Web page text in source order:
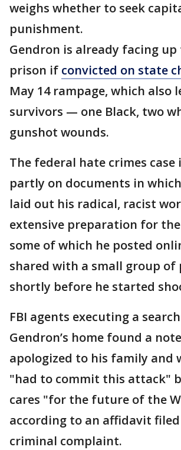
weighs whether to seek
punishment.
Gendron is already facing
prison if convicted on state
May 14 rampage, which also
survivors — one Black, two
gunshot wounds.
The federal hate crimes case
partly on documents in
laid out his radical, racist
extensive preparation for
some of which he posted
shared with a small group of
shortly before he started
FBI agents executing a
Gendron’s home found a
apologized to his family and
"had to commit this attack"
cares "for the future of the
according to an affidavit
criminal complaint.